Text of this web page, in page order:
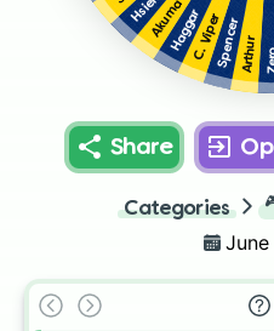
Arthur
Spencer
C. Viper
Haggar
Akuma
Share
Categories
June